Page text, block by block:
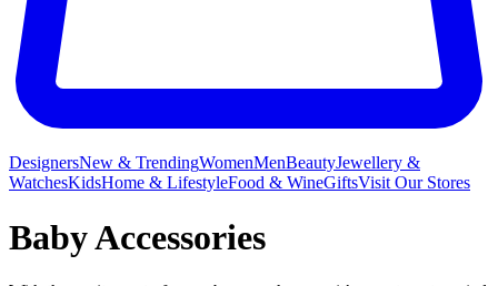
DesignersNew & TrendingWomenMenBeautyJewellery &
WatchesKidsHome & LifestyleFood & WineGiftsVisit Our Stores
Baby Accessories